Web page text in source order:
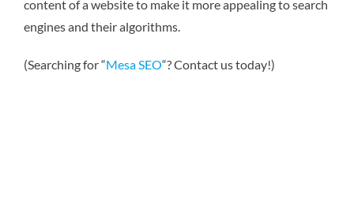
content of a website to make it more appealing to search
engines and their algorithms.
(Searching for “Mesa SEO“? Contact us today!)